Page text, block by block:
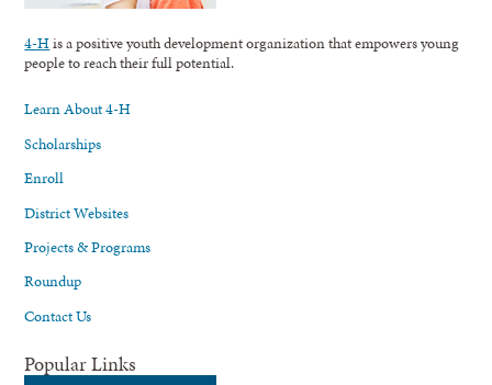
4-His a positive youth development organization that empowers young
people to reach their full potential.
Learn About 4-H
Scholarships
Enroll
District Websites
Projects & Programs
Roundup
Contact Us
Popular Links